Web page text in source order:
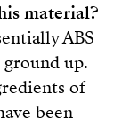
material?
ABS
up.
of
been